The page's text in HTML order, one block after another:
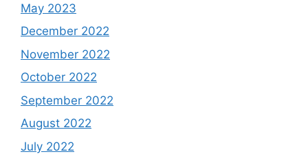
May 2023
December 2022
November 2022
October 2022
September 2022
August 2022
July 2022